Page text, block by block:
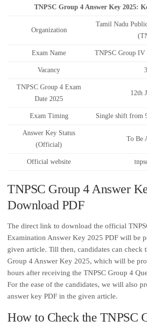
TNPSC Group 4 Answer Key 2025:
Organization
Tamil Nadu
Exam Name TNPSC Group IV
Vacancy
TNPSC Group 4 Exam
Date 2025
12th
Exam Timing Single shift from
Answer Key Status
(Official)
To Be
Official website
TNPSC Group 4 Answer
Download PDF
The direct link to download the official
Examination Answer Key 2025 PDF will be
given article. Till then, candidates can check
Group 4 Answer Key 2025, which will be
hours after receiving the TNPSC Group 4
For the ease of the candidates, we will also
answer key PDF in the given article.
How to Check the TNPSC